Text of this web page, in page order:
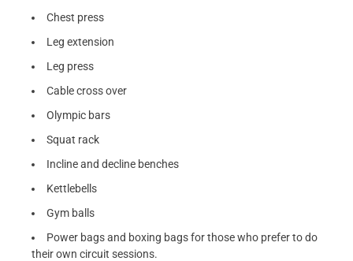
Chest press
Leg extension
Leg press
Cable cross over
Olympic bars
Squat rack
Incline and decline benches
Kettlebells
Gym balls
Power bags and boxing bags for those who prefer to do
their own circuit sessions.